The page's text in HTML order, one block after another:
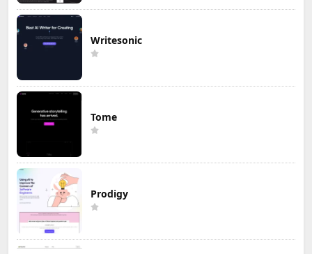
Writesonic
Tome
Prodigy